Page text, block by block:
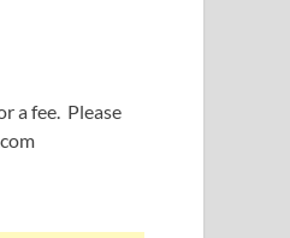
a fee. Please